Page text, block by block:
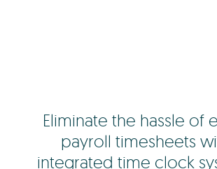
Eliminate the hassle of
payroll timesheets
integrated time clock